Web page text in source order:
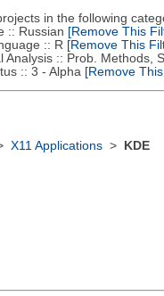
in the following
Russian [Remove This
:: R [Remove This
:: Prob. Methods,
:: 3 - Alpha [Remove
X11 Applications> KDE